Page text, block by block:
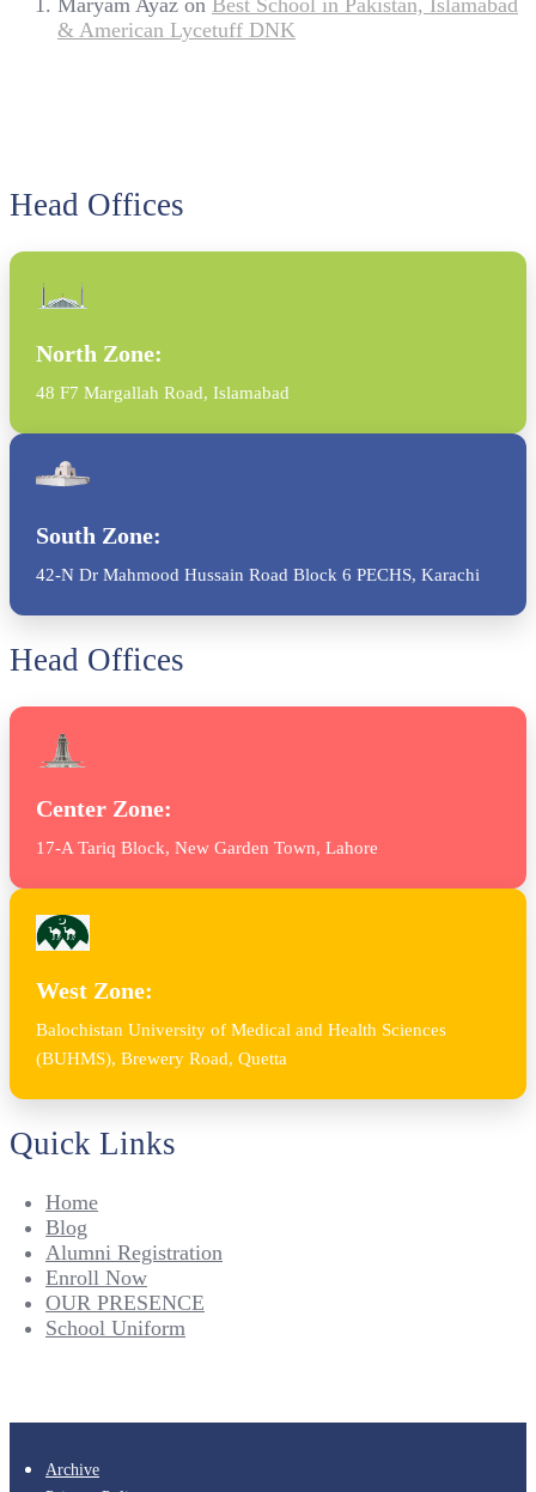
Maryam Ayaz on Best School in Pakistan, Islamabad
& American Lycetuff DNK
Head Offices
North Zone:
48 F7 Margallah Road, Islamabad
South Zone:
42-N Dr Mahmood Hussain Road Block 6 PECHS, Karachi
Head Offices
Center Zone:
17-A Tariq Block, New Garden Town, Lahore
West Zone:
Balochistan University of Medical and Health Sciences
(BUHMS), Brewery Road, Quetta
Quick Links
Home
Blog
Alumni Registration
Enroll Now
OUR PRESENCE
School Uniform
Archive